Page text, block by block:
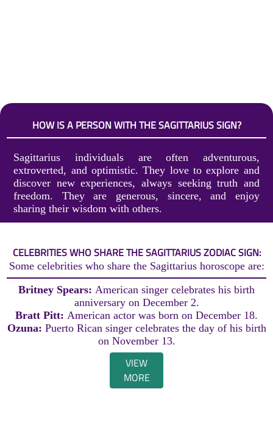
HOW IS A PERSON WITH THE SAGITTARIUS SIGN?
Sagittarius individuals are often adventurous,
extroverted, and optimistic. They love to explore and
discover new experiences, always seeking truth and
freedom. They are generous, sincere, and enjoy
sharing their wisdom with others.
CELEBRITIES WHO SHARE THE SAGITTARIUS ZODIAC SIGN:
Some celebrities who share the Sagittarius horoscope are:
Britney Spears: American singer celebrates his birth
anniversary on December 2.
Bratt Pitt: American actor was born on December 18.
Ozuna: Puerto Rican singer celebrates the day of his birth
on November 13.
VIEW
MORE